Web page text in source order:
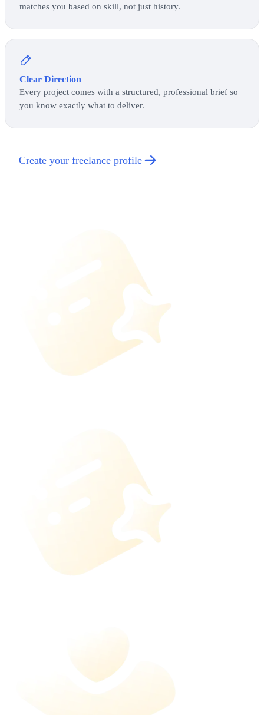
matches you based on skill, not just history.
Clear Direction
Every project comes with a structured, professional brief so
you know exactly what to deliver.
Create your freelance profile